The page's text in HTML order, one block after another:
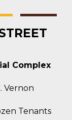
Complex
Vernon
Tenants